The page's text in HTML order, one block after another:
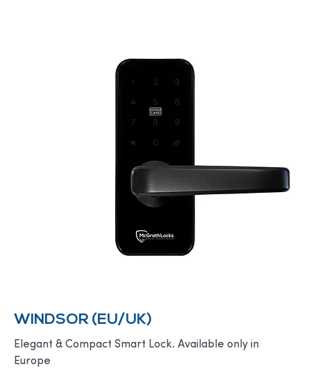
WINDSOR (EU/UK)
Elegant & Compact Smart Lock. Available only in
Europe